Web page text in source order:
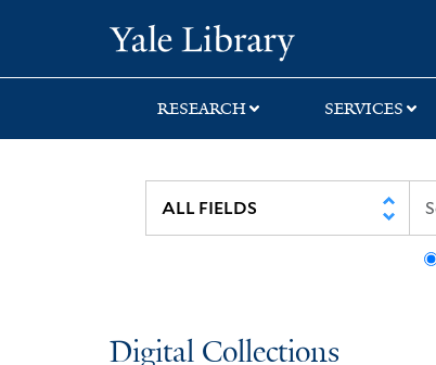
search
main
first
RESEARCH SERVICES
Digital Collections